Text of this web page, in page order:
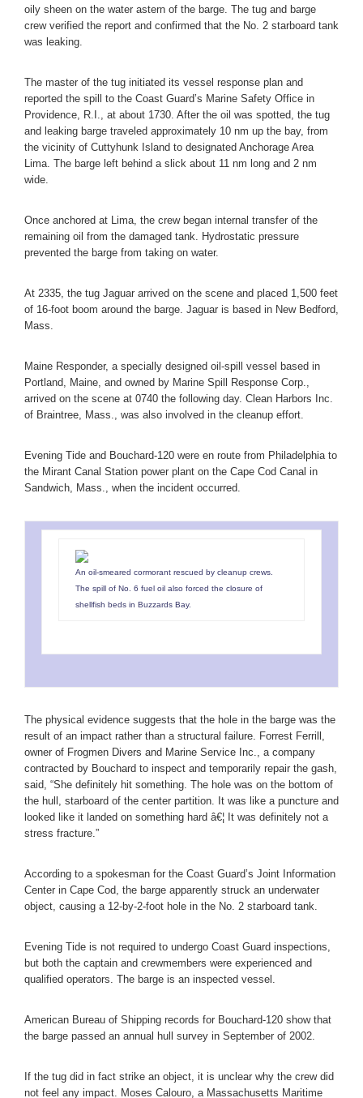
oily sheen on the water astern of the barge. The tug and barge
crew verified the report and confirmed that the No. 2 starboard tank
was leaking.
The master of the tug initiated its vessel response plan and
reported the spill to the Coast Guard’s Marine Safety Office in
Providence, R.I., at about 1730. After the oil was spotted, the tug
and leaking barge traveled approximately 10 nm up the bay, from
the vicinity of Cuttyhunk Island to designated Anchorage Area
Lima. The barge left behind a slick about 11 nm long and 2 nm
wide.
Once anchored at Lima, the crew began internal transfer of the
remaining oil from the damaged tank. Hydrostatic pressure
prevented the barge from taking on water.
At 2335, the tug Jaguar arrived on the scene and placed 1,500 feet
of 16-foot boom around the barge. Jaguar is based in New Bedford,
Mass.
Maine Responder, a specially designed oil-spill vessel based in
Portland, Maine, and owned by Marine Spill Response Corp.,
arrived on the scene at 0740 the following day. Clean Harbors Inc.
of Braintree, Mass., was also involved in the cleanup effort.
Evening Tide and Bouchard-120 were en route from Philadelphia to
the Mirant Canal Station power plant on the Cape Cod Canal in
Sandwich, Mass., when the incident occurred.
An oil-smeared cormorant rescued by cleanup crews.
The spill of No. 6 fuel oil also forced the closure of
shellfish beds in Buzzards Bay.
The physical evidence suggests that the hole in the barge was the
result of an impact rather than a structural failure. Forrest Ferrill,
owner of Frogmen Divers and Marine Service Inc., a company
contracted by Bouchard to inspect and temporarily repair the gash,
said, “She definitely hit something. The hole was on the bottom of
the hull, starboard of the center partition. It was like a puncture and
looked like it landed on something hard â€¦ It was definitely not a
stress fracture.”
According to a spokesman for the Coast Guard’s Joint Information
Center in Cape Cod, the barge apparently struck an underwater
object, causing a 12-by-2-foot hole in the No. 2 starboard tank.
Evening Tide is not required to undergo Coast Guard inspections,
but both the captain and crewmembers were experienced and
qualified operators. The barge is an inspected vessel.
American Bureau of Shipping records for Bouchard-120 show that
the barge passed an annual hull survey in September of 2002.
If the tug did in fact strike an object, it is unclear why the crew did
not feel any impact. Moses Calouro, a Massachusetts Maritime